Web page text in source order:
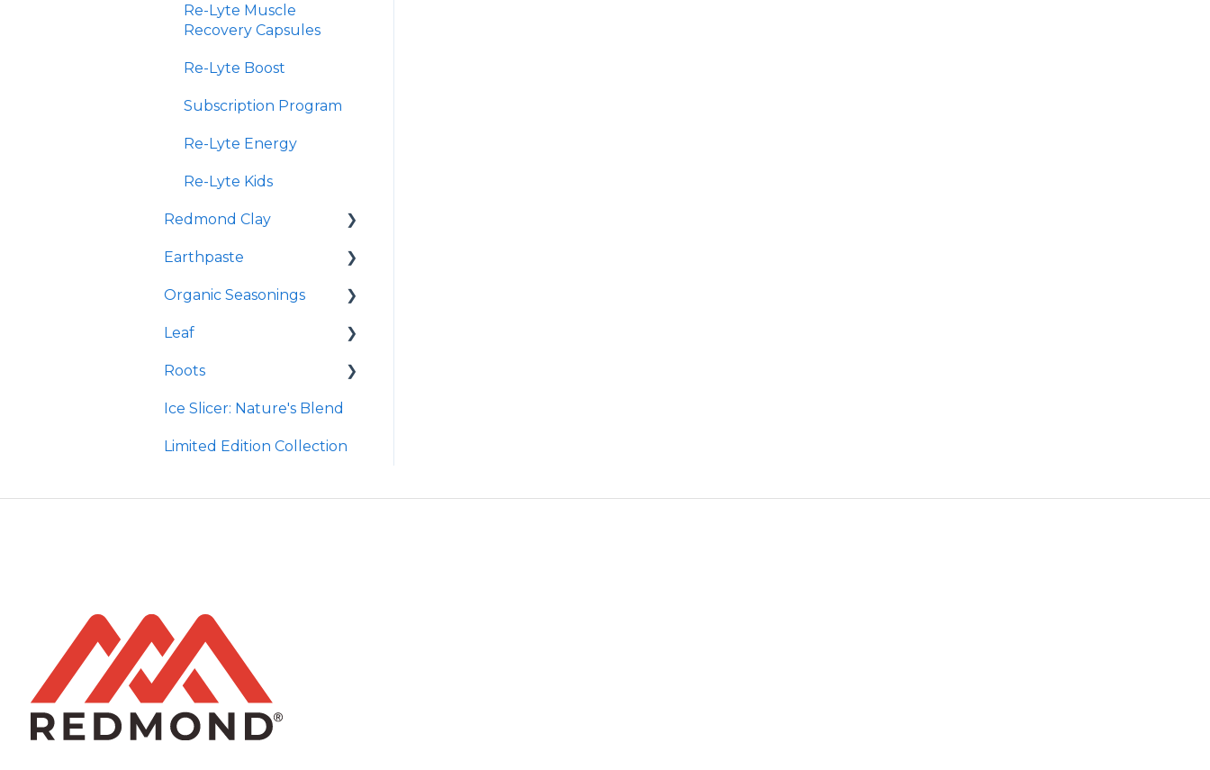
Re-Lyte Muscle
Recovery Capsules
Re-Lyte Boost
Subscription Program
Re-Lyte Energy
Re-Lyte Kids
Redmond Clay
Redmond Facial Mud
Earthpaste
Earthpowder
Earthpaste
Organic Seasonings
Wasatch Steak
Taco
Red Rock BBQ
Chili Lime
Leaf
Micro Hydroxyapatite
Roots
Protein Powder
Ice Slicer: Nature's Blend
Limited Edition Collection